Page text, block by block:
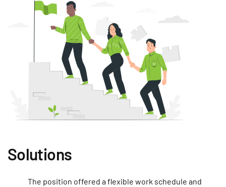
Solutions
The position offered a flexible work schedule and